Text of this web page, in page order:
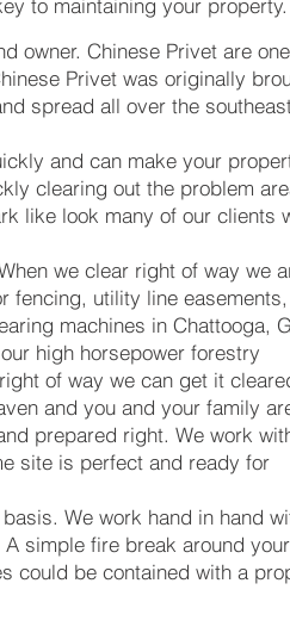
to maintaining your property.
owner. Chinese Privet are
Privet was originally
spread all over the
and can make your
clearing out the problem
like look many of our clients
we clear right of way we
fencing, utility line easements,
machines in Chattooga,
high horsepower forestry
of way we can get it
and you and your family
prepared right. We work
site is perfect and ready for
We work hand in hand
simple fire break around your
could be contained with a